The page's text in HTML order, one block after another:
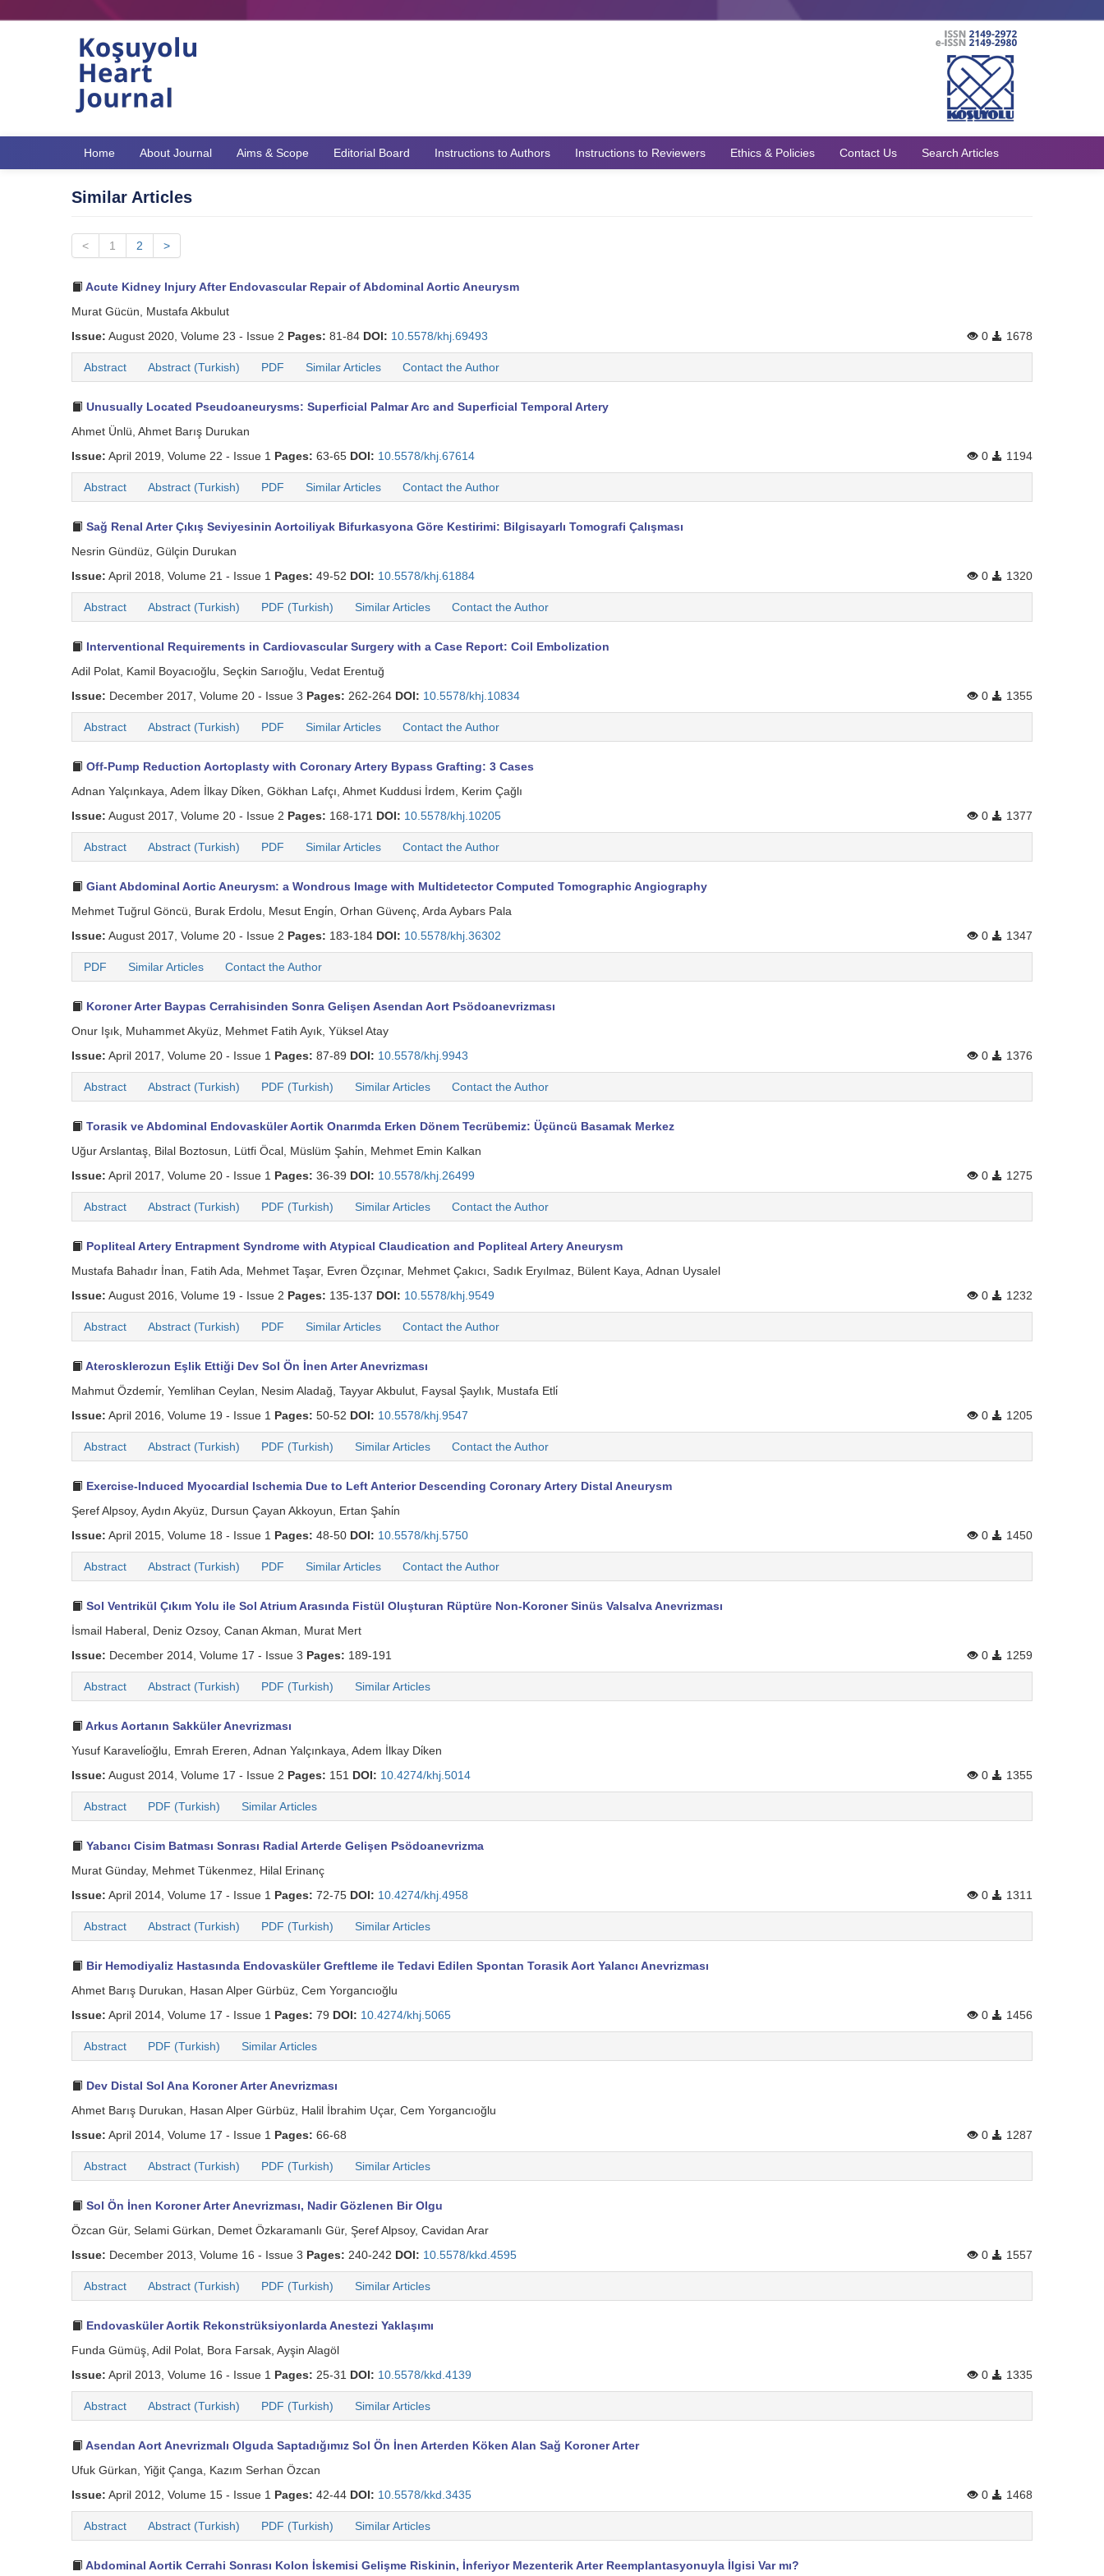
Home About Journal Aims & Scope Editorial Board Instructions to Authors Instructions to Reviewers Ethics & Policies Contact Us Search Articles
Similar Articles
< 1 2 >
Acute Kidney Injury After Endovascular Repair of Abdominal Aortic Aneurysm
Murat Gücün, Mustafa Akbulut
Issue: August 2020, Volume 23 - Issue 2 Pages: 81-84 DOI: 10.5578/khj.69493 0 1678
Abstract Abstract (Turkish) PDF Similar Articles Contact the Author
Unusually Located Pseudoaneurysms: Superficial Palmar Arc and Superficial Temporal Artery
Ahmet Ünlü, Ahmet Barış Durukan
Issue: April 2019, Volume 22 - Issue 1 Pages: 63-65 DOI: 10.5578/khj.67614 0 1194
Abstract Abstract (Turkish) PDF Similar Articles Contact the Author
Sağ Renal Arter Çıkış Seviyesinin Aortoiliyak Bifurkasyona Göre Kestirimi: Bilgisayarlı Tomografi Çalışması
Nesrin Gündüz, Gülçin Durukan
Issue: April 2018, Volume 21 - Issue 1 Pages: 49-52 DOI: 10.5578/khj.61884 0 1320
Abstract Abstract (Turkish) PDF (Turkish) Similar Articles Contact the Author
Interventional Requirements in Cardiovascular Surgery with a Case Report: Coil Embolization
Adil Polat, Kamil Boyacıoğlu, Seçkin Sarıoğlu, Vedat Erentuğ
Issue: December 2017, Volume 20 - Issue 3 Pages: 262-264 DOI: 10.5578/khj.10834 0 1355
Abstract Abstract (Turkish) PDF Similar Articles Contact the Author
Off-Pump Reduction Aortoplasty with Coronary Artery Bypass Grafting: 3 Cases
Adnan Yalçınkaya, Adem İlkay Di̇ken, Gökhan Lafçı, Ahmet Kuddusi İrdem, Kerim Çağlı
Issue: August 2017, Volume 20 - Issue 2 Pages: 168-171 DOI: 10.5578/khj.10205 0 1377
Abstract Abstract (Turkish) PDF Similar Articles Contact the Author
Giant Abdominal Aortic Aneurysm: a Wondrous Image with Multidetector Computed Tomographic Angiography
Mehmet Tuğrul Göncü, Burak Erdolu, Mesut Engi̇n, Orhan Güvenç, Arda Aybars Pala
Issue: August 2017, Volume 20 - Issue 2 Pages: 183-184 DOI: 10.5578/khj.36302 0 1347
PDF Similar Articles Contact the Author
Koroner Arter Baypas Cerrahisinden Sonra Gelişen Asendan Aort Psödoanevrizması
Onur Işık, Muhammet Akyüz, Mehmet Fatih Ayık, Yüksel Atay
Issue: April 2017, Volume 20 - Issue 1 Pages: 87-89 DOI: 10.5578/khj.9943 0 1376
Abstract Abstract (Turkish) PDF (Turkish) Similar Articles Contact the Author
Torasik ve Abdominal Endovasküler Aortik Onarımda Erken Dönem Tecrübemiz: Üçüncü Basamak Merkez
Uğur Arslantaş, Bilal Boztosun, Lütfi Öcal, Müslüm Şahi̇n, Mehmet Emin Kalkan
Issue: April 2017, Volume 20 - Issue 1 Pages: 36-39 DOI: 10.5578/khj.26499 0 1275
Abstract Abstract (Turkish) PDF (Turkish) Similar Articles Contact the Author
Popliteal Artery Entrapment Syndrome with Atypical Claudication and Popliteal Artery Aneurysm
Mustafa Bahadır İnan, Fatih Ada, Mehmet Taşar, Evren Özçınar, Mehmet Çakıcı, Sadık Eryılmaz, Bülent Kaya, Adnan Uysalel
Issue: August 2016, Volume 19 - Issue 2 Pages: 135-137 DOI: 10.5578/khj.9549 0 1232
Abstract Abstract (Turkish) PDF Similar Articles Contact the Author
Aterosklerozun Eşlik Ettiği Dev Sol Ön İnen Arter Anevrizması
Mahmut Özdemi̇r, Yemlihan Ceylan, Nesim Aladağ, Tayyar Akbulut, Faysal Şaylık, Mustafa Etli̇
Issue: April 2016, Volume 19 - Issue 1 Pages: 50-52 DOI: 10.5578/khj.9547 0 1205
Abstract Abstract (Turkish) PDF (Turkish) Similar Articles Contact the Author
Exercise-Induced Myocardial Ischemia Due to Left Anterior Descending Coronary Artery Distal Aneurysm
Şeref Alpsoy, Aydın Akyüz, Dursun Çayan Akkoyun, Ertan Şahi̇n
Issue: April 2015, Volume 18 - Issue 1 Pages: 48-50 DOI: 10.5578/khj.5750 0 1450
Abstract Abstract (Turkish) PDF Similar Articles Contact the Author
Sol Ventrikül Çıkım Yolu ile Sol Atrium Arasında Fistül Oluşturan Rüptüre Non-Koroner Sinüs Valsalva Anevrizması
İsmail Haberal, Deniz Ozsoy, Canan Akman, Murat Mert
Issue: December 2014, Volume 17 - Issue 3 Pages: 189-191 0 1259
Abstract Abstract (Turkish) PDF (Turkish) Similar Articles
Arkus Aortanın Sakküler Anevrizması
Yusuf Karaveli̇oğlu, Emrah Ereren, Adnan Yalçınkaya, Adem İlkay Di̇ken
Issue: August 2014, Volume 17 - Issue 2 Pages: 151 DOI: 10.4274/khj.5014 0 1355
Abstract PDF (Turkish) Similar Articles
Yabancı Cisim Batması Sonrası Radial Arterde Gelişen Psödoanevrizma
Murat Günday, Mehmet Tükenmez, Hilal Erinanç
Issue: April 2014, Volume 17 - Issue 1 Pages: 72-75 DOI: 10.4274/khj.4958 0 1311
Abstract Abstract (Turkish) PDF (Turkish) Similar Articles
Bir Hemodiyaliz Hastasında Endovasküler Greftleme ile Tedavi Edilen Spontan Torasik Aort Yalancı Anevrizması
Ahmet Barış Durukan, Hasan Alper Gürbüz, Cem Yorgancıoğlu
Issue: April 2014, Volume 17 - Issue 1 Pages: 79 DOI: 10.4274/khj.5065 0 1456
Abstract PDF (Turkish) Similar Articles
Dev Distal Sol Ana Koroner Arter Anevrizması
Ahmet Barış Durukan, Hasan Alper Gürbüz, Halil İbrahim Uçar, Cem Yorgancıoğlu
Issue: April 2014, Volume 17 - Issue 1 Pages: 66-68 0 1287
Abstract Abstract (Turkish) PDF (Turkish) Similar Articles
Sol Ön İnen Koroner Arter Anevrizması, Nadir Gözlenen Bir Olgu
Özcan Gür, Selami Gürkan, Demet Özkaramanlı Gür, Şeref Alpsoy, Cavidan Arar
Issue: December 2013, Volume 16 - Issue 3 Pages: 240-242 DOI: 10.5578/kkd.4595 0 1557
Abstract Abstract (Turkish) PDF (Turkish) Similar Articles
Endovasküler Aortik Rekonstrüksiyonlarda Anestezi Yaklaşımı
Funda Gümüş, Adil Polat, Bora Farsak, Ayşin Alagöl
Issue: April 2013, Volume 16 - Issue 1 Pages: 25-31 DOI: 10.5578/kkd.4139 0 1335
Abstract Abstract (Turkish) PDF (Turkish) Similar Articles
Asendan Aort Anevrizmalı Olguda Saptadığımız Sol Ön İnen Arterden Köken Alan Sağ Koroner Arter
Ufuk Gürkan, Yiğit Çanga, Kazım Serhan Özcan
Issue: April 2012, Volume 15 - Issue 1 Pages: 42-44 DOI: 10.5578/kkd.3435 0 1468
Abstract Abstract (Turkish) PDF (Turkish) Similar Articles
Abdominal Aortik Cerrahi Sonrası Kolon İskemisi Gelişme Riskinin, İnferiyor Mezenterik Arter Reemplantasyonuyla İlgisi Var mı?